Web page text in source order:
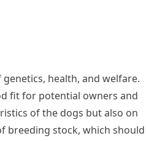
health, and welfare.
fit for potential owners and
of the dogs but also on
breeding stock, which should